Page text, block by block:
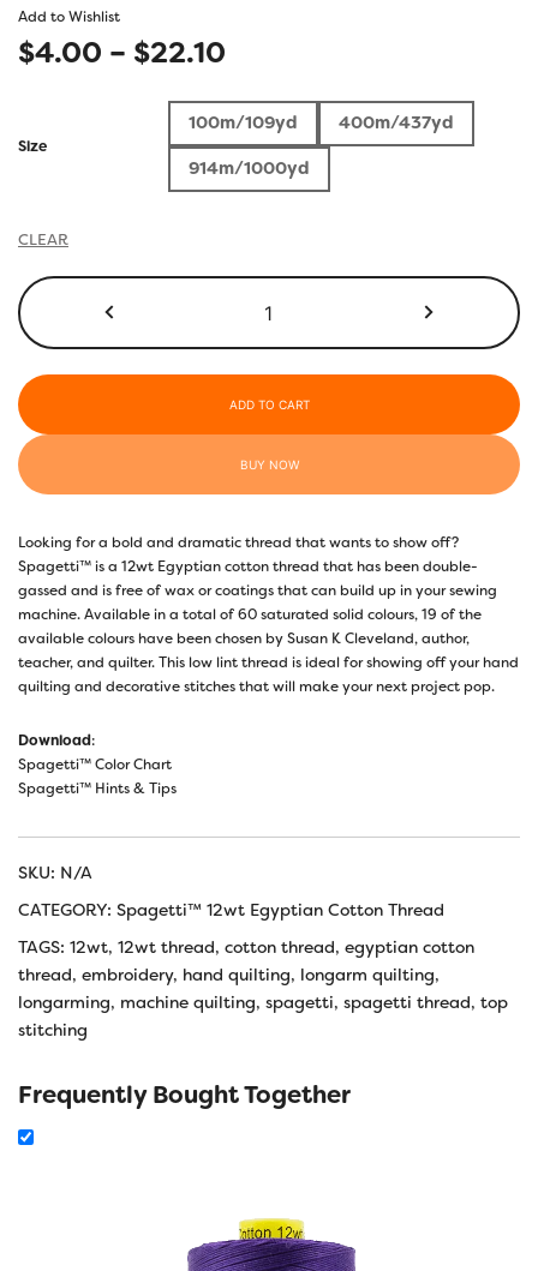
Add to Wishlist
$4.00 – $22.10
range:
$4.00
through
Size
100m/109yd
400m/437yd
914m/1000yd
CLEAR
-
quantity
ADD TO CART
BUY NOW
Looking for a bold and dramatic thread that wants to show off?
Spagetti™ is a 12wt Egyptian cotton thread that has been double-
gassed and is free of wax or coatings that can build up in your sewing
machine. Available in a total of 60 saturated solid colours, 19 of the
available colours have been chosen by Susan K Cleveland, author,
teacher, and quilter. This low lint thread is ideal for showing off your hand
quilting and decorative stitches that will make your next project pop.
Download:
Spagetti™ Color Chart
Spagetti™ Hints & Tips
SKU: N/A
CATEGORY: Spagetti™ 12wt Egyptian Cotton Thread
TAGS: 12wt, 12wt thread, cotton thread, egyptian cotton
thread, embroidery, hand quilting, longarm quilting,
longarming, machine quilting, spagetti, spagetti thread, top
stitching
Frequently Bought Together